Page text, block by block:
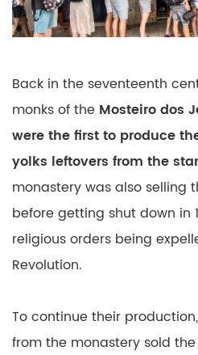
Back in the seventeenth
monks of the Mosteiro dos
were the first to produce
yolks leftovers from the
monastery was also selling
before getting shut down in
religious orders being
Revolution.
To continue their
from the monastery sold